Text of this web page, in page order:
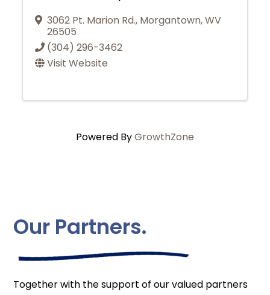
3062 Pt. Marion Rd., Morgantown,WV
26505
(304) 296-3462
Visit Website
Powered ByGrowthZone
Our Partners.
Together with the support of our valued partners